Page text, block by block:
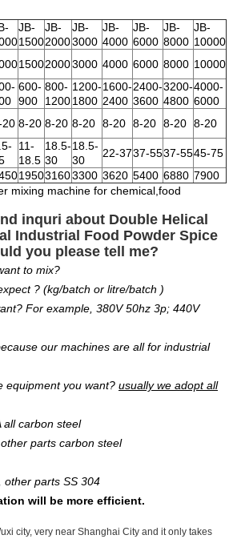
JB-
1500
JB-
2000
JB-
3000
JB-
4000
JB-
6000
JB-
8000
JB-
10000
150020003000 4000 6000 8000 10000
600-
900
800-
1200
1200-
1800
1600-
2400
2400-
3600
3200-
4800
4000-
6000
20 8-20 8-20 8-20 8-20 8-20 8-20 8-20
11-
18.5
18.5-
30
18.5-
30
22-3737-5537-5545-75
195031603300 3620 5400 6880 7900
mixing machine for chemical,food
inquri about Double Helical
Industrial Food Powder Spice
you please tell me?
to mix?
? (kg/batch or litre/batch )
For example, 380V 50hz 3p; 440V
our machines are all for industrial
equipment you want? usually we adopt all
all carbon steel
parts carbon steel
other parts SS 304
will be more efficient.
city, very near Shanghai City and it only takes